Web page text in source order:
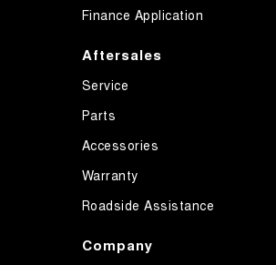
Finance Application
Aftersales
Service
Parts
Accessories
Warranty
Roadside Assistance
Company